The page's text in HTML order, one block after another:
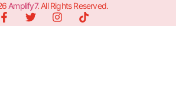
Amplify7. All Rights Reserved.